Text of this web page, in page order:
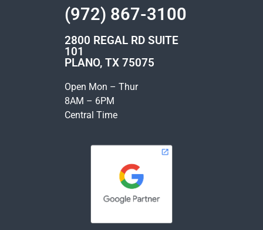
(972) 867-3100
2800 REGAL RD SUITE
101
PLANO, TX 75075
Open Mon – Thur
8AM – 6PM
Central Time